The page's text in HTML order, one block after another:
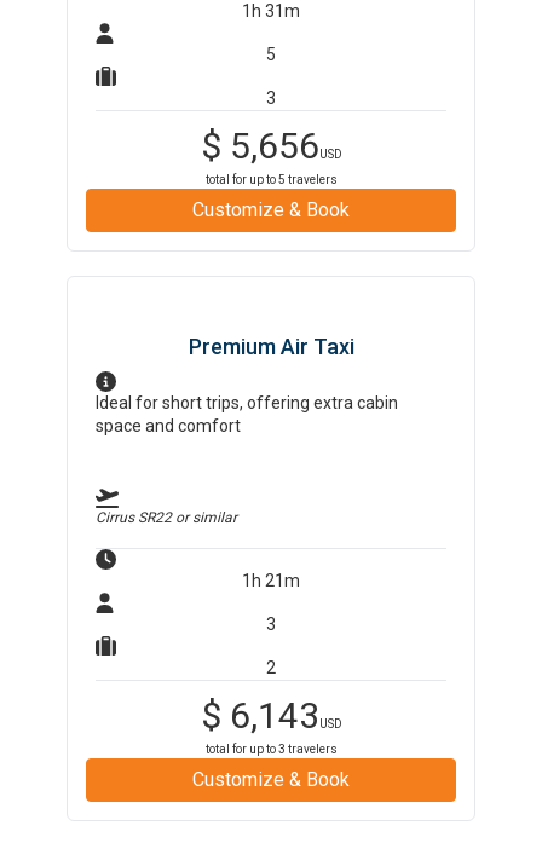
1h 31m
5
3
$ 5,656USD
total for up to5 travelers
Customize & Book
Premium Air Taxi
Ideal for short trips, offering extra cabin
space and comfort
Cirrus SR22or similar
1h 21m
3
2
$ 6,143 USD
total for up to3 travelers
Customize & Book